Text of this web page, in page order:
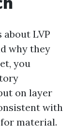
LVP
why they
you
on layer
with
material.